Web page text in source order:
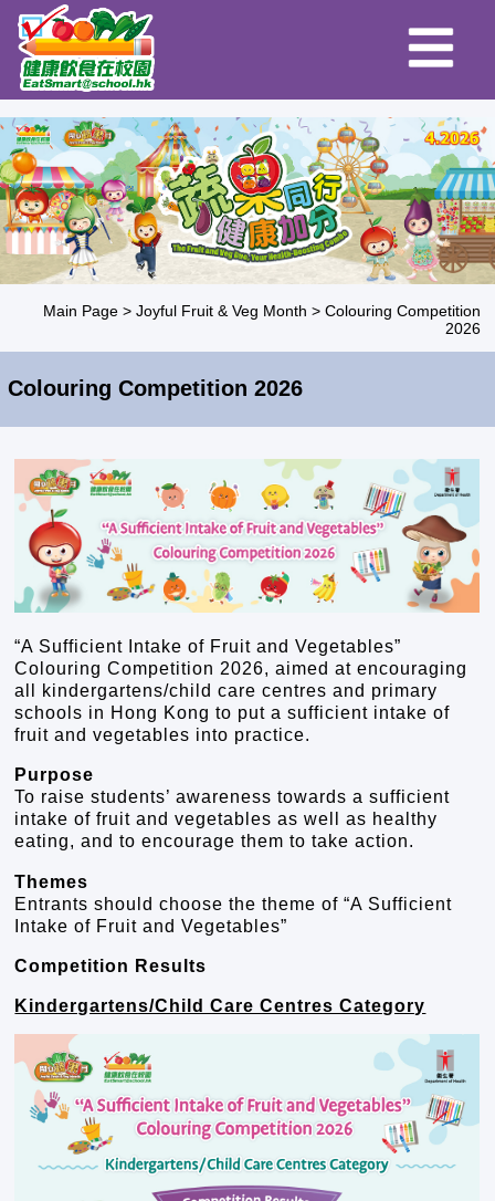
Main Page> Joyful Fruit & Veg Month > Colouring Competition
2026
Colouring Competition 2026
“A Sufficient Intake of Fruit and Vegetables”
Colouring Competition 2026, aimed at encouraging
all kindergartens/child care centres and primary
schools in Hong Kong to put a sufficient intake of
fruit and vegetables into practice.
Purpose
To raise students’ awareness towards a sufficient
intake of fruit and vegetables as well as healthy
eating, and to encourage them to take action.
Themes
Entrants should choose the theme of “A Sufficient
Intake of Fruit and Vegetables”
Competition Results
Kindergartens/Child Care Centres Category